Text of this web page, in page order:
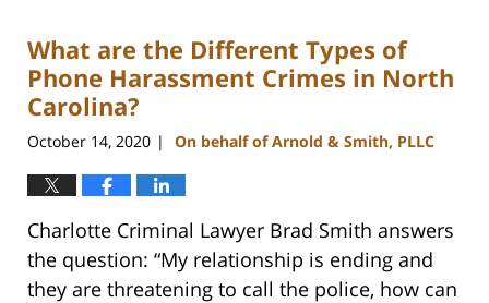
What are the Different Types of
Phone Harassment Crimes in North
Carolina?
October 14, 2020 | On behalf of Arnold & Smith, PLLC
Charlotte Criminal Lawyer Brad Smith answers
the question: “My relationship is ending and
they are threatening to call the police, how can